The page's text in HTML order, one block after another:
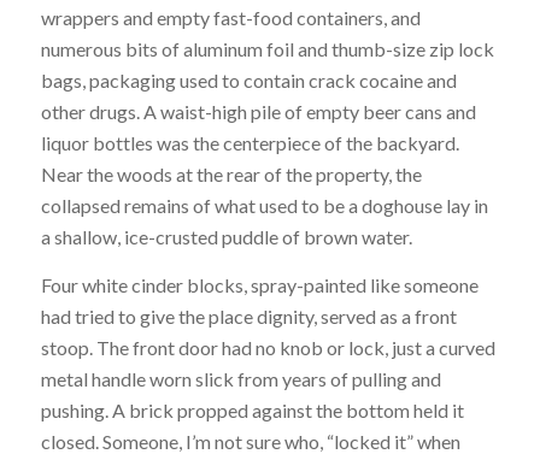
wrappers and empty fast-food containers, and
numerous bits of aluminum foil and thumb-size zip lock
bags, packaging used to contain crack cocaine and
other drugs. A waist-high pile of empty beer cans and
liquor bottles was the centerpiece of the backyard.
Near the woods at the rear of the property, the
collapsed remains of what used to be a doghouse lay in
a shallow, ice-crusted puddle of brown water.
Four white cinder blocks, spray-painted like someone
had tried to give the place dignity, served as a front
stoop. The front door had no knob or lock, just a curved
metal handle worn slick from years of pulling and
pushing. A brick propped against the bottom held it
closed. Someone, I’m not sure who, “locked it” when